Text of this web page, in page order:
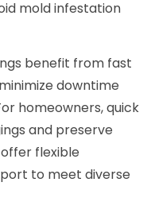
mold infestation
benefit from fast
downtime
homeowners, quick
and preserve
flexible
to meet diverse